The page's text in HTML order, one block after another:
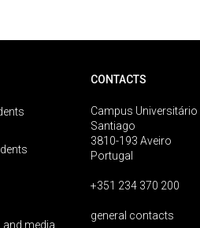
media
CONTACTS
Campus Universitário
Santiago
3810-193 Aveiro
Portugal
+351 234 370 200
general contacts